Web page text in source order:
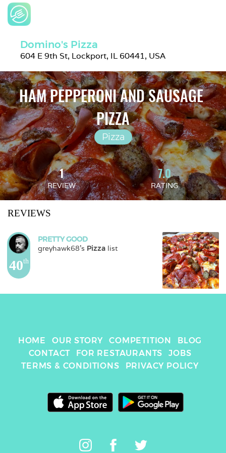
Domino's Pizza
604 E 9th St, Lockport, IL 60441, USA
HAM PEPPERONI AND SAUSAGE
PIZZA
Pizza
1
REVIEW
7.0
RATING
REVIEWS
40th
PRETTY GOOD
greyhawk68's Pizza list
HOME OUR STORY COMPETITION
BLOG
CONTACT
FOR RESTAURANTS
JOBS
TERMS & CONDITIONS
PRIVACY POLICY